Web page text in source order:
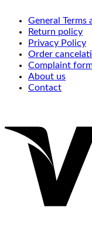
General Terms
Return policy
Privacy Policy
Order
Complaint
About us
Contact